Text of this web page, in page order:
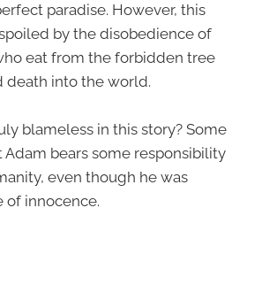
paradise. However, this
by the disobedience of
eat from the forbidden tree
death into the world.
blameless in this story? Some
Adam bears some responsibility
even though he was
of innocence.